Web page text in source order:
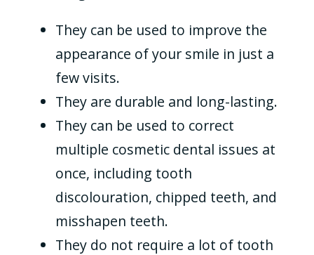
They can be used to improve the
appearance of your smile in just a
few visits.
They are durable and long-lasting.
They can be used to correct
multiple cosmetic dental issues at
once, including tooth
discolouration, chipped teeth, and
misshapen teeth.
They do not require a lot of tooth